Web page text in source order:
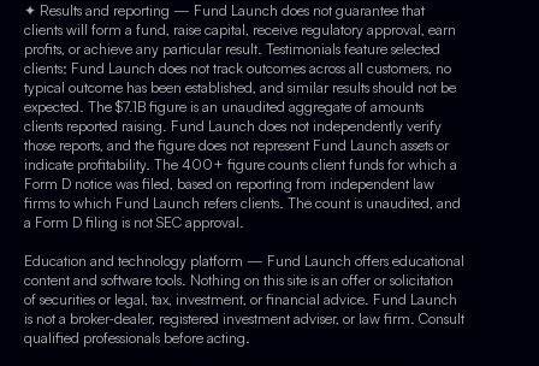
✦ Results and reporting — Fund Launch does not guarantee that
clients will form a fund, raise capital, receive regulatory approval, earn
profits, or achieve any particular result. Testimonials feature selected
clients; Fund Launch does not track outcomes across all customers, no
typical outcome has been established, and similar results should not be
expected. The $7.1B figure is an unaudited aggregate of amounts
clients reported raising. Fund Launch does not independently verify
those reports, and the figure does not represent Fund Launch assets or
indicate profitability. The 400+ figure counts client funds for which a
Form D notice was filed, based on reporting from independent law
firms to which Fund Launch refers clients. The count is unaudited, and
a Form D filing is not SEC approval.
Education and technology platform — Fund Launch offers educational
content and software tools. Nothing on this site is an offer or solicitation
of securities or legal, tax, investment, or financial advice. Fund Launch
is not a broker-dealer, registered investment adviser, or law firm. Consult
qualified professionals before acting.